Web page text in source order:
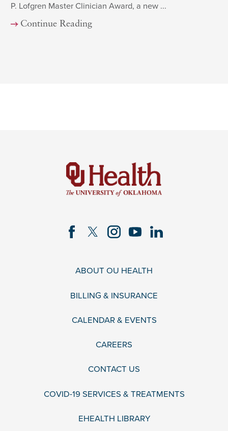
P. Lofgren Master Clinician Award, a new ...
Continue Reading
ABOUT OU HEALTH
BILLING & INSURANCE
CALENDAR & EVENTS
CAREERS
CONTACT US
COVID-19 SERVICES & TREATMENTS
EHEALTH LIBRARY